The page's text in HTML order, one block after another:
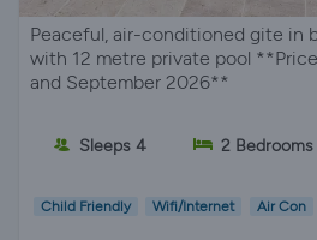
Peaceful, air-conditioned gite in
with 12 metre private pool
and September 2026**
Sleeps 4 2 Bedrooms
Child Friendly Wifi/Internet Air Con